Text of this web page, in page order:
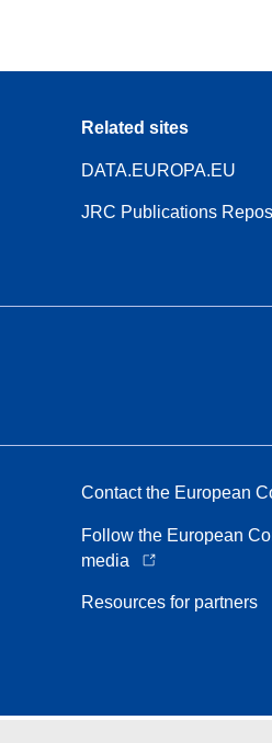
Related sites
DATA.EUROPA.EU
JRC Publications
Contact the European
Follow the European
media
Resources for partners